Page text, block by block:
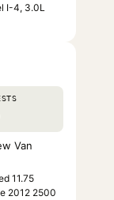
I-4, 3.0L
Van
11.75
2012 2500